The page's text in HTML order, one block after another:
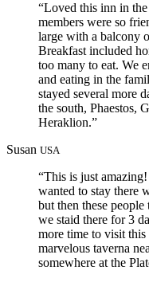
“Loved this inn in
members were so
large with a balcony
Breakfast included
too many to eat. We
and eating in the
stayed several more
the south, Phaestos,
Heraklion.”
Susan USA
“This is just
wanted to stay there
but then these
we staid there for 3
more time to visit
marvelous taverna
somewhere at the